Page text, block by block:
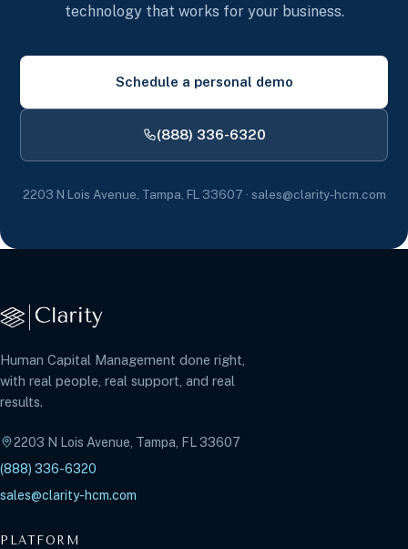
technology that works for your business.
Schedule a personal demo
(888) 336-6320
2203 N Lois Avenue, Tampa, FL 33607 · sales@clarity-hcm.com
Human Capital Management done right,
with real people, real support, and real
results.
2203 N Lois Avenue, Tampa, FL 33607
(888) 336-6320
sales@clarity-hcm.com
PLATFORM